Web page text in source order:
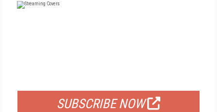
SUBSCRIBE NOW